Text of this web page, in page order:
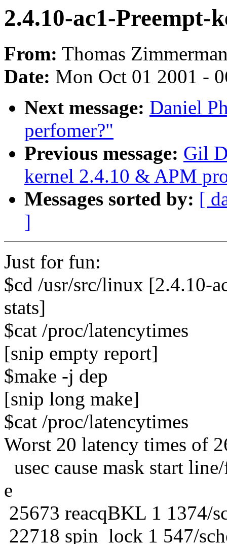
2.4.10-ac1-Preempt-
From: Thomas
Date: Mon Oct 01 2001 -
Next message: Daniel
perfomer?"
Previous message: Gil
kernel 2.4.10 & APM
Messages sorted by: [
]
Just for fun:
$cd /usr/src/linux [2.4.10-
stats]
$cat /proc/latencytimes
[snip empty report]
$make -j dep
[snip long make]
$cat /proc/latencytimes
Worst 20 latency times of
usec cause mask start
e
25673 reacqBKL 1 1374/
22718 spin_lock 1 547/